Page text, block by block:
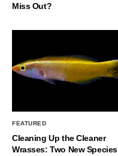
Miss Out?
FEATURED
Cleaning Up the Cleaner
Wrasses: Two New Species